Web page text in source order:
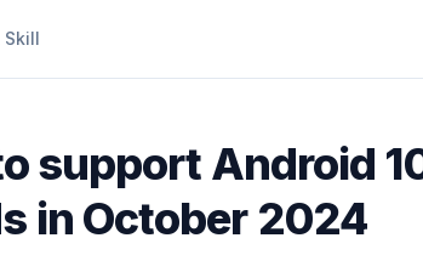
Skill
support Android
in October 2024